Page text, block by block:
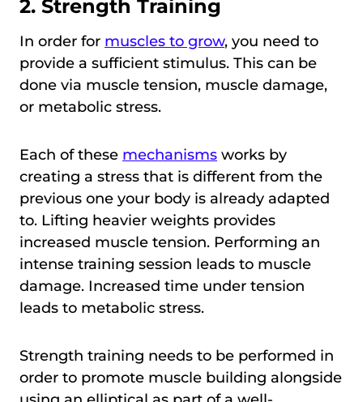
2. Strength Training
In order for muscles to grow, you need to
provide a sufficient stimulus. This can be
done via muscle tension, muscle damage,
or metabolic stress.
Each of these mechanisms works by
creating a stress that is different from the
previous one your body is already adapted
to. Lifting heavier weights provides
increased muscle tension. Performing an
intense training session leads to muscle
damage. Increased time under tension
leads to metabolic stress.
Strength training needs to be performed in
order to promote muscle building alongside